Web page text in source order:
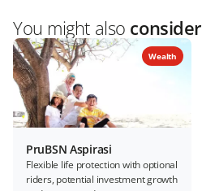
You might also consider
Wealth
PruBSN Aspirasi
Flexible life protection with optional
riders, potential investment growth